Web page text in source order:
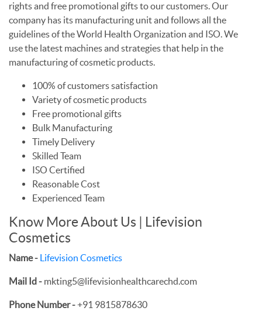
rights and free promotional gifts to our customers. Our
company has its manufacturing unit and follows all the
guidelines of the World Health Organization and ISO. We
use the latest machines and strategies that help in the
manufacturing of cosmetic products.
100% of customers satisfaction
Variety of cosmetic products
Free promotional gifts
Bulk Manufacturing
Timely Delivery
Skilled Team
ISO Certified
Reasonable Cost
Experienced Team
Know More About Us | Lifevision
Cosmetics
Name - Lifevision Cosmetics
Mail Id - mkting5@lifevisionhealthcarechd.com
Phone Number -+91 9815878630